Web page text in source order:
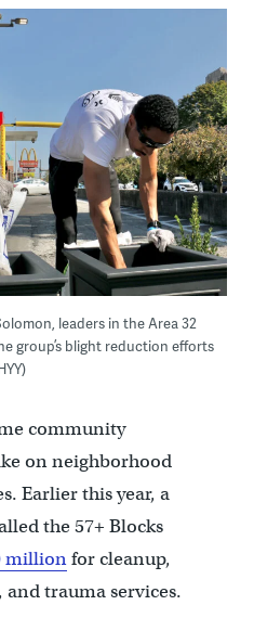
leaders in the Area 32
group’s blight reduction efforts
community
on neighborhood
Earlier this year, a
the 57+ Blocks
millionfor cleanup,
trauma services.